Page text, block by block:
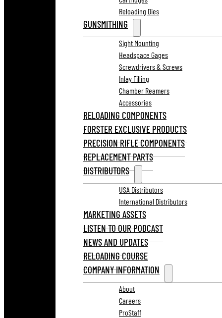
Reloading Dies
GUNSMITHING
Sight Mounting
Headspace Gages
Screwdrivers & Screws
Inlay Filling
Chamber Reamers
Accessories
RELOADING COMPONENTS
FORSTER EXCLUSIVE PRODUCTS
PRECISION RIFLE COMPONENTS
REPLACEMENT PARTS
DISTRIBUTORS
USA Distributors
International Distributors
MARKETING ASSETS
LISTEN TO OUR PODCAST
NEWS AND UPDATES
RELOADING COURSE
COMPANY INFORMATION
About
Careers
ProStaff